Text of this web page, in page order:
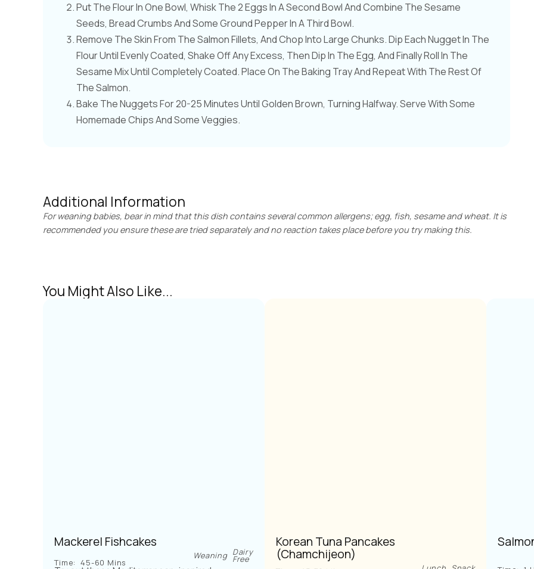
Put The Flour In One Bowl, Whisk The 2 Eggs In A Second Bowl And Combine The Sesame
Seeds, Bread Crumbs And Some Ground Pepper In A Third Bowl.
Remove The Skin From The Salmon Fillets, And Chop Into Large Chunks. Dip Each Nugget In The
Flour Until Evenly Coated, Shake Off Any Excess, Then Dip In The Egg, And Finally Roll In The
Sesame Mix Until Completely Coated. Place On The Baking Tray And Repeat With The Rest Of
The Salmon.
Bake The Nuggets For 20-25 Minutes Until Golden Brown, Turning Halfway. Serve With Some
Homemade Chips And Some Veggies.
Additional Information
For weaning babies, bear in mind that this dish contains several common allergens; egg, fish, sesame and wheat. It is
recommended you ensure these are tried separately and no reaction takes place before you try making this.
You Might Also Like...
Mackerel Fishcakes
Time: 45-60 Mins
Weaning Dairy
Free
Korean Tuna Pancakes
(Chamchijeon)